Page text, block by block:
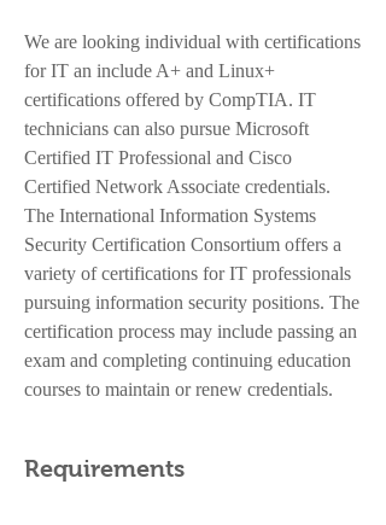
We are looking individual with certifications
for IT an include A+ and Linux+
certifications offered by CompTIA. IT
technicians can also pursue Microsoft
Certified IT Professional and Cisco
Certified Network Associate credentials.
The International Information Systems
Security Certification Consortium offers a
variety of certifications for IT professionals
pursuing information security positions. The
certification process may include passing an
exam and completing continuing education
courses to maintain or renew credentials.
Requirements